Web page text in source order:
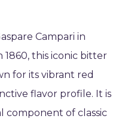
Campari in
1860, this iconic bitter
for its vibrant red
flavor profile. It is
component of classic